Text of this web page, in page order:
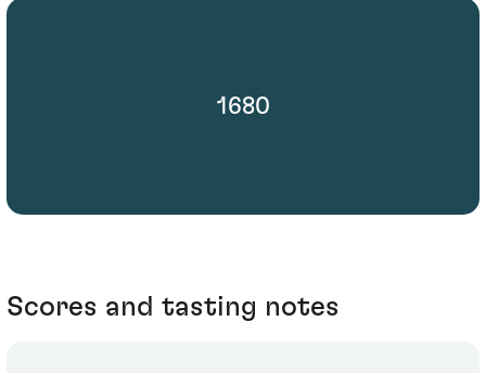
1680
Scores and tasting notes